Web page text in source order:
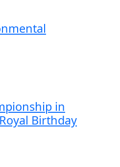
in
Birthday